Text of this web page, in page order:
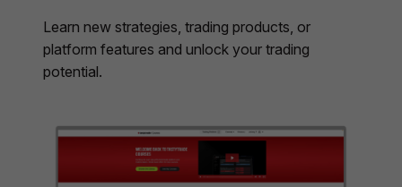
Learn new strategies, trading products, or
platform features and unlock your trading
potential.